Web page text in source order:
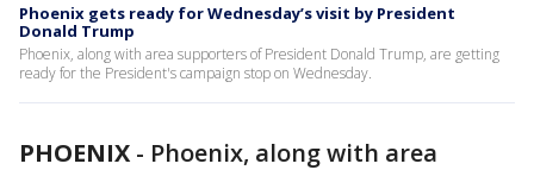
Phoenix gets ready for Wednesday’s visit by President
Donald Trump
Phoenix, along with area supporters of President Donald Trump, are getting
ready for the President's campaign stop on Wednesday.
PHOENIX - Phoenix, along with area